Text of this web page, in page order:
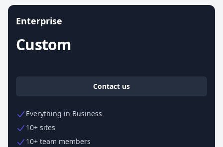
Enterprise
Custom
Contact us
Everything in Business
10+ sites
10+ team members